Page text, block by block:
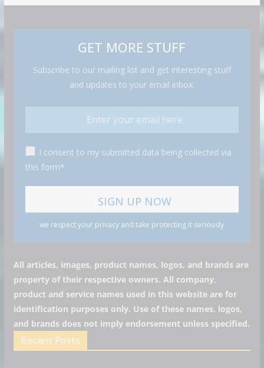
GET MORE STUFF
Subscribe to our mailing list and get interesting stuff
and updates to your email inbox.
I consent to my submitted data being collected via
this form*
we respect your privacy and take protecting it seriously
All articles, images, product names, logos, and brands are
property of their respective owners. All company,
product and service names used in this website are for
identification purposes only. Use of these names, logos,
and brands does not imply endorsement unless specified.
Recent Posts